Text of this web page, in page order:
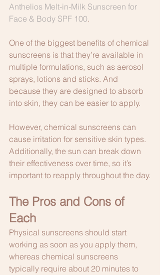
Anthelios Melt-in-Milk Sunscreen for
Face & Body SPF 100.
One of the biggest benefits of chemical
sunscreens is that they’re available in
multiple formulations, such as aerosol
sprays, lotions and sticks. And
because they are designed to absorb
into skin, they can be easier to apply.
However, chemical sunscreens can
cause irritation for sensitive skin types.
Additionally, the sun can break down
their effectiveness over time, so it’s
important to reapply throughout the day.
The Pros and Cons of
Each
Physical sunscreens should start
working as soon as you apply them,
whereas chemical sunscreens
typically require about 20 minutes to